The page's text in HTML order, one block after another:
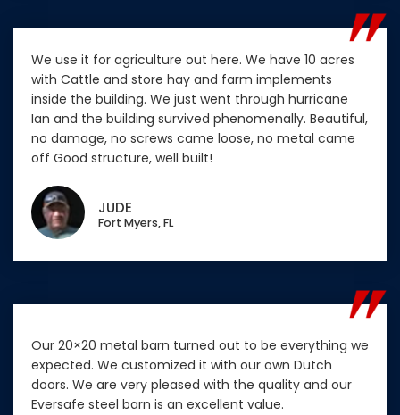
We use it for agriculture out here. We have 10 acres
with Cattle and store hay and farm implements
inside the building. We just went through hurricane
Ian and the building survived phenomenally. Beautiful,
no damage, no screws came loose, no metal came
off Good structure, well built!
JUDE
Fort Myers, FL
Our 20×20 metal barn turned out to be everything we
expected. We customized it with our own Dutch
doors. We are very pleased with the quality and our
Eversafe steel barn is an excellent value.